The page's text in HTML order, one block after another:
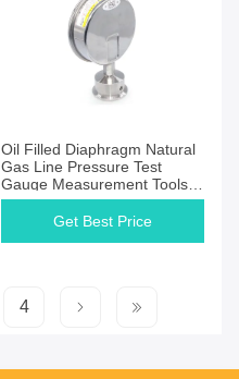
Oil Filled Diaphragm Natural
Gas Line Pressure Test
Gauge Measurement Tools
250 Psi
Get Best Price
4